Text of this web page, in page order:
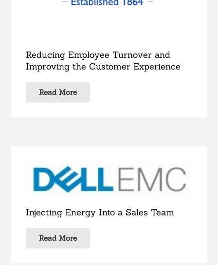
Reducing Employee Turnover and
Improving the Customer Experience
Read More
Injecting Energy Into a Sales Team
Read More